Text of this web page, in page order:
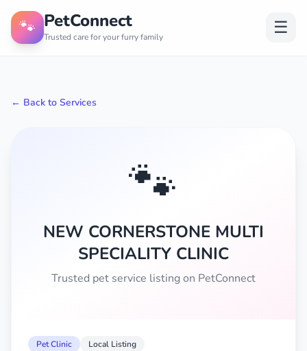
🐾 PetConnect
Trusted care for your furry family ☰
← Back to Services
🐾
NEW CORNERSTONE MULTI
SPECIALITY CLINIC
Trusted pet service listing on PetConnect
Pet Clinic Local Listing